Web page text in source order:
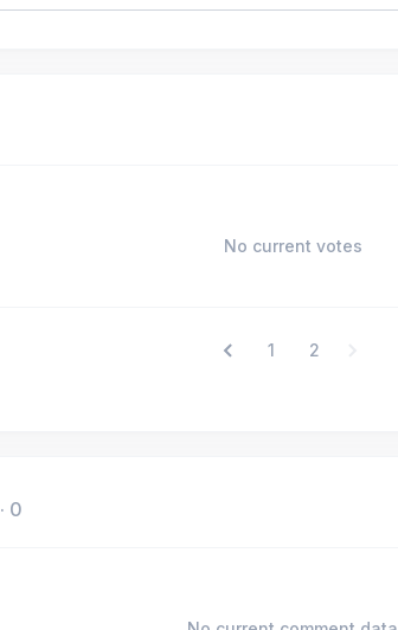
No current votes
1 2
· 0